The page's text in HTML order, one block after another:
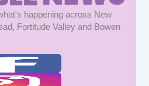
happening across New
Fortitude Valley and Bowen